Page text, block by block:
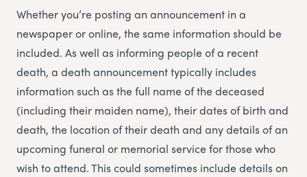
Whether you’re posting an announcement in a
newspaper or online, the same information should be
included. As well as informing people of a recent
death, a death announcement typically includes
information such as the full name of the deceased
(including their maiden name), their dates of birth and
death, the location of their death and any details of an
upcoming funeral or memorial service for those who
wish to attend. This could sometimes include details on